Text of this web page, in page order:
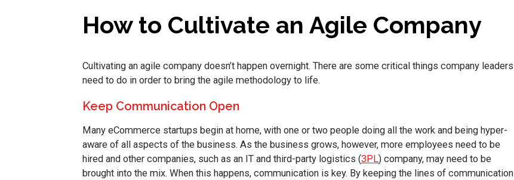
How to Cultivate an Agile Company
Cultivating an agile company doesn’t happen overnight. There are some critical things company leaders
need to do in order to bring the agile methodology to life.
Keep Communication Open
Many eCommerce startups begin at home, with one or two people doing all the work and being hyper-
aware of all aspects of the business. As the business grows, however, more employees need to be
hired and other companies, such as an IT and third-party logistics (3PL) company, may need to be
brought into the mix. When this happens, communication is key. By keeping the lines of communication